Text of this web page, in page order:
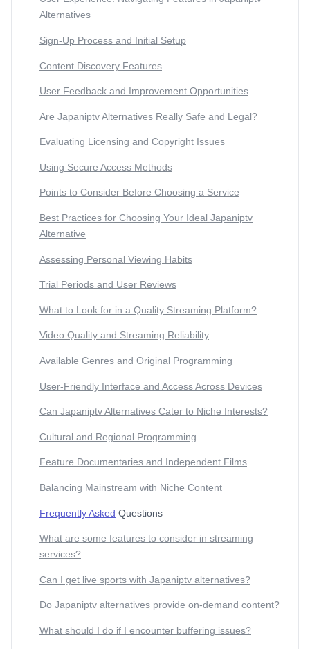
Alternatives
Sign-Up Process and Initial Setup
Content Discovery Features
User Feedback and Improvement Opportunities
Are Japaniptv Alternatives Really Safe and Legal?
Evaluating Licensing and Copyright Issues
Using Secure Access Methods
Points to Consider Before Choosing a Service
Best Practices for Choosing Your Ideal Japaniptv
Alternative
Assessing Personal Viewing Habits
Trial Periods and User Reviews
What to Look for in a Quality Streaming Platform?
Video Quality and Streaming Reliability
Available Genres and Original Programming
User-Friendly Interface and Access Across Devices
Can Japaniptv Alternatives Cater to Niche Interests?
Cultural and Regional Programming
Feature Documentaries and Independent Films
Balancing Mainstream with Niche Content
Frequently Asked Questions
What are some features to consider in streaming
services?
Can I get live sports with Japaniptv alternatives?
Do Japaniptv alternatives provide on-demand content?
What should I do if I encounter buffering issues?